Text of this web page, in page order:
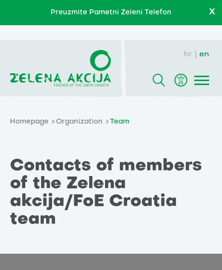
Preuzmite Pametni Zeleni Telefon X
hr en
Homepage Organization Team
Contacts of members
of the Zelena
akcija/FoE Croatia
team